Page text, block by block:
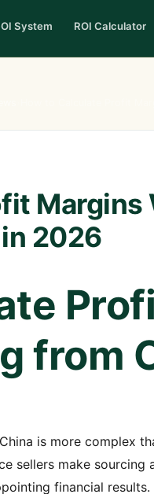
System ROI Calculator
Margins
2026
from
is more complex
sellers make sourcing
financial